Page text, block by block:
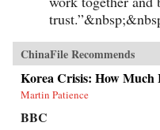
ChinaFile Recommends
Korea Crisis: How Much
Martin Patience
BBC